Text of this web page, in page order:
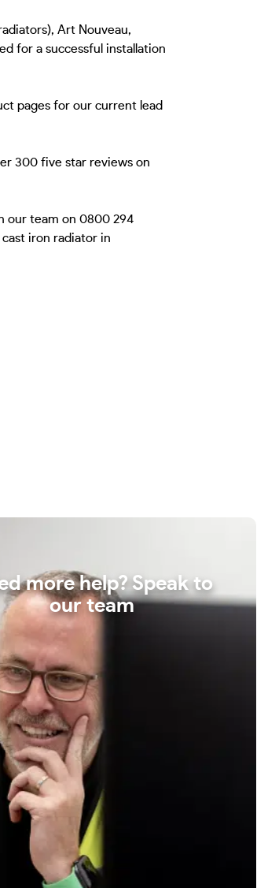
Art Nouveau,
for a successful installation
pages for our current lead
300 five star reviews on
our team on 0800 294
iron radiator in
more help? Speak to
our team